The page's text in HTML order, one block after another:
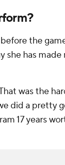
the
has made
was the
did a pretty
17 years